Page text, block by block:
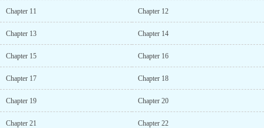
Chapter 11 Chapter 12
Chapter 13 Chapter 14
Chapter 15 Chapter 16
Chapter 17 Chapter 18
Chapter 19 Chapter 20
Chapter 21 Chapter 22